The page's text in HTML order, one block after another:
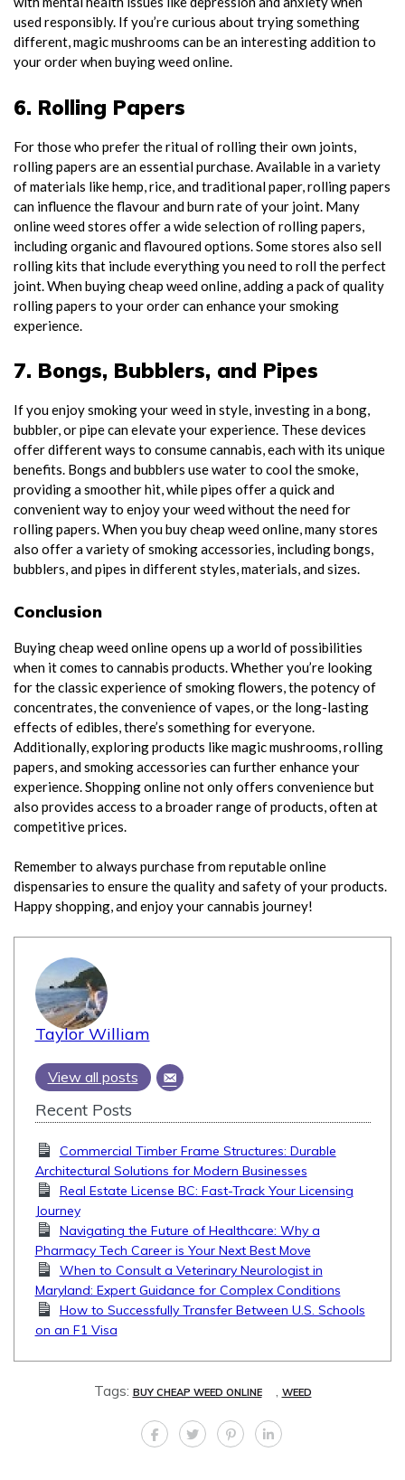
used responsibly. If you’re curious about trying something
different, magic mushrooms can be an interesting addition to
your order when buying weed online.
6. Rolling Papers
For those who prefer the ritual of rolling their own joints,
rolling papers are an essential purchase. Available in a variety
of materials like hemp, rice, and traditional paper, rolling papers
can influence the flavour and burn rate of your joint. Many
online weed stores offer a wide selection of rolling papers,
including organic and flavoured options. Some stores also sell
rolling kits that include everything you need to roll the perfect
joint. When buying cheap weed online, adding a pack of quality
rolling papers to your order can enhance your smoking
experience.
7. Bongs, Bubblers, and Pipes
If you enjoy smoking your weed in style, investing in a bong,
bubbler, or pipe can elevate your experience. These devices
offer different ways to consume cannabis, each with its unique
benefits. Bongs and bubblers use water to cool the smoke,
providing a smoother hit, while pipes offer a quick and
convenient way to enjoy your weed without the need for
rolling papers. When you buy cheap weed online, many stores
also offer a variety of smoking accessories, including bongs,
bubblers, and pipes in different styles, materials, and sizes.
Conclusion
Buying cheap weed online opens up a world of possibilities
when it comes to cannabis products. Whether you’re looking
for the classic experience of smoking flowers, the potency of
concentrates, the convenience of vapes, or the long-lasting
effects of edibles, there’s something for everyone.
Additionally, exploring products like magic mushrooms, rolling
papers, and smoking accessories can further enhance your
experience. Shopping online not only offers convenience but
also provides access to a broader range of products, often at
competitive prices.
Remember to always purchase from reputable online
dispensaries to ensure the quality and safety of your products.
Happy shopping, and enjoy your cannabis journey!
Taylor William
View all posts
Recent Posts
Commercial Timber Frame Structures: Durable
Architectural Solutions for Modern Businesses
Real Estate License BC: Fast-Track Your Licensing
Journey
Navigating the Future of Healthcare: Why a
Pharmacy Tech Career is Your Next Best Move
When to Consult a Veterinary Neurologist in
Maryland: Expert Guidance for Complex Conditions
How to Successfully Transfer Between U.S. Schools
on an F1 Visa
Tags: BUY CHEAP WEED ONLINE , WEED